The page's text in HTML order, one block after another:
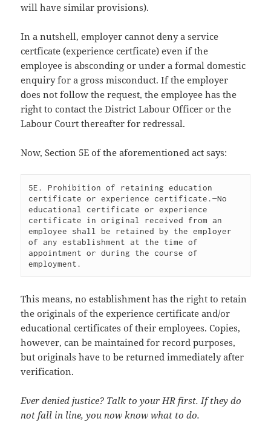
will have similar provisions).
In a nutshell, employer cannot deny a service
certficate (experience certficate) even if the
employee is absconding or under a formal domestic
enquiry for a gross misconduct. If the employer
does not follow the request, the employee has the
right to contact the District Labour Officer or the
Labour Court thereafter for redressal.
Now, Section 5E of the aforementioned act says:
5E. Prohibition of retaining education
certificate or experience certificate.—No
educational certificate or experience
certificate in original received from an
employee shall be retained by the employer
of any establishment at the time of
appointment or during the course of
This means, no establishment has the right to retain
the originals of the experience certificate and/or
educational certificates of their employees. Copies,
however, can be maintained for record purposes,
but originals have to be returned immediately after
verification.
Ever denied justice? Talk to your HR first. If they do
not fall in line, you now know what to do.